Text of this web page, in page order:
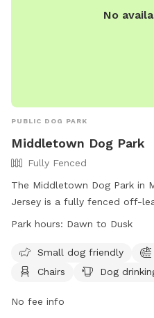
No
PUBLIC DOG PARK
Middletown Dog Park
Fully Fenced
The Middletown Dog Park in
Jersey is a fully fenced off-
Users are legally responsible
when entering and exiting
up after their pets. Children
areas for large and small
Park hours: Dawn to Dusk
Small dog friendly
Chairs
Dog
No fee info